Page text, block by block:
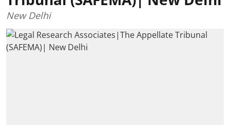
New Delhi